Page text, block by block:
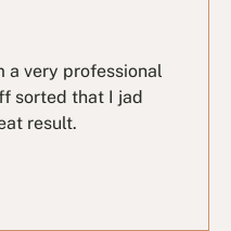
a very professional
sorted that I jad
result.